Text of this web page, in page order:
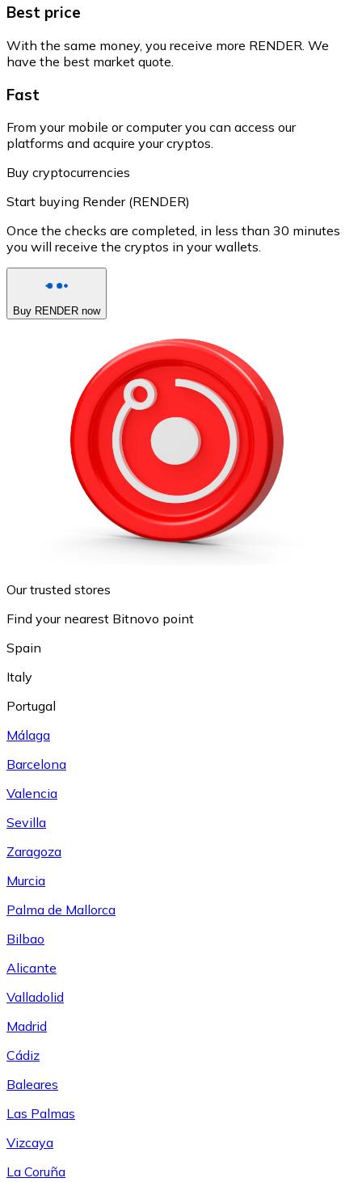
Best price
With the same money, you receive more RENDER. We
have the best market quote.
Fast
From your mobile or computer you can access our
platforms and acquire your cryptos.
Buy cryptocurrencies
Start buying Render (RENDER)
Once the checks are completed, in less than 30 minutes
you will receive the cryptos in your wallets.
Buy RENDER now
Our trusted stores
Find your nearest Bitnovo point
Spain
Italy
Portugal
Málaga
Barcelona
Valencia
Sevilla
Zaragoza
Murcia
Palma de Mallorca
Bilbao
Alicante
Valladolid
Madrid
Cádiz
Baleares
Las Palmas
Vizcaya
La Coruña